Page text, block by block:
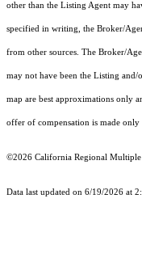
other than the Listing Agent may
specified in writing, the Broker/
from other sources. The Broker/
may not have been the Listing
map are best approximations only
offer of compensation is made
©2026 California Regional
Data last updated on 6/19/2026 at